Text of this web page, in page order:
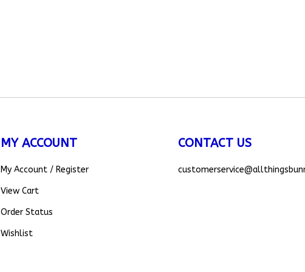
MY ACCOUNT
My Account/ Register
View Cart
Order Status
Wishlist
CONTACT US
customerservice